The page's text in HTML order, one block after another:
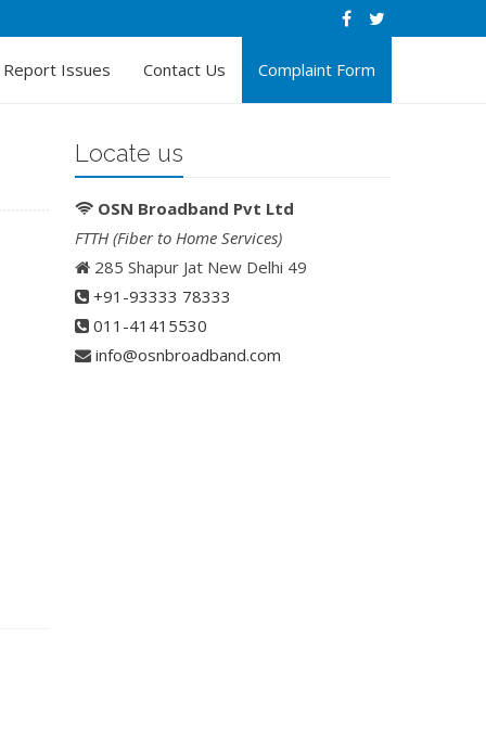
Report Issues Contact Us Complaint Form
Locate us
OSN Broadband Pvt Ltd
FTTH (Fiber to Home Services)
285 Shapur Jat New Delhi 49
+91-93333 78333
011-41415530
info@osnbroadband.com